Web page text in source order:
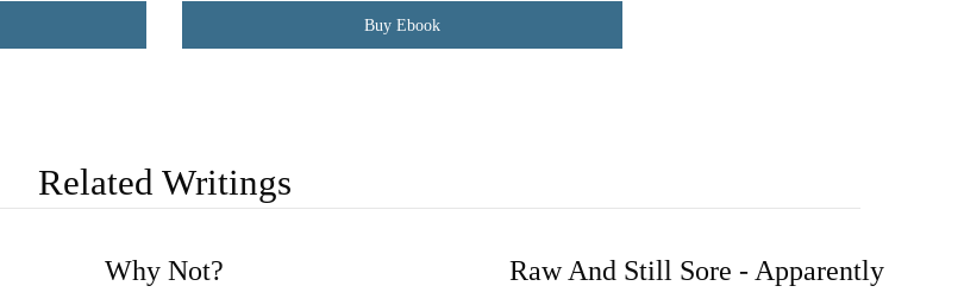
Buy Ebook
Related Writings
Why Not? Raw And Still Sore - Apparently